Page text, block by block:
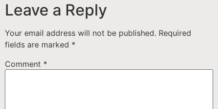
Leave a Reply
Your email address will not be published. Required
fields are marked *
Comment *